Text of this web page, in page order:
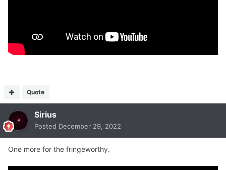
Quote
Sirius
Posted December 29, 2022
One more for the fringeworthy.